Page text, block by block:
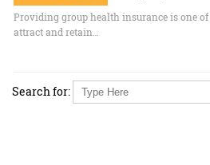
Providing group health insurance is one
attract and retain…
Search for: